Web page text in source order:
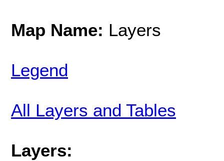
Map Name: Layers
Legend
All Layers and Tables
Layers: